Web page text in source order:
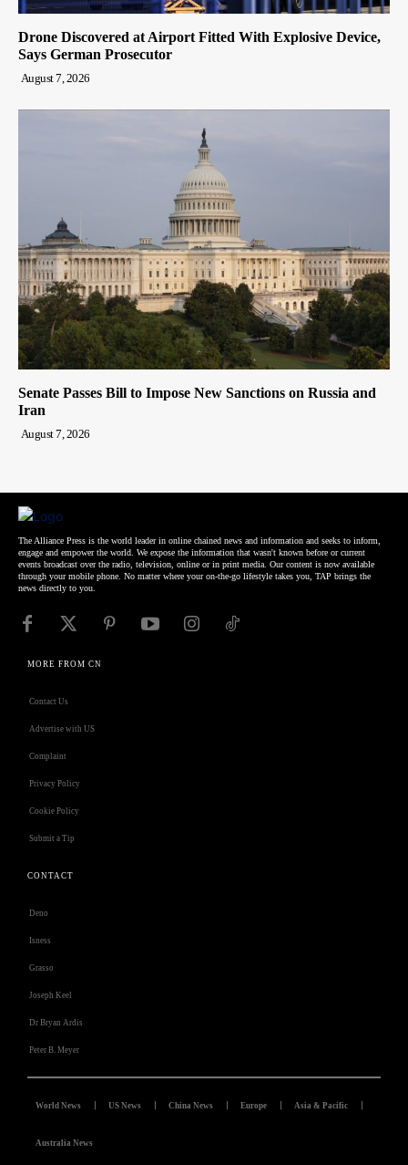
Drone Discovered at Airport Fitted With Explosive Device,
Says German Prosecutor
August 7, 2026
Senate Passes Bill to Impose New Sanctions on Russia and
Iran
August 7, 2026
The Alliance Press is the world leader in online chained news and information and seeks to inform,
engage and empower the world. We expose the information that wasn't known before or current
events broadcast over the radio, television, online or in print media. Our content is now available
through your mobile phone. No matter where your on-the-go lifestyle takes you, TAP brings the
news directly to you.
MORE FROM CN
Contact Us
Advertise with US
Complaint
Privacy Policy
Cookie Policy
Submit a Tip
CONTACT
Deno
Isness
Grasso
Joseph Keel
Dr Bryan Ardis
Peter B. Meyer
World News US News China News Europe Asia & Pacific
Australia News